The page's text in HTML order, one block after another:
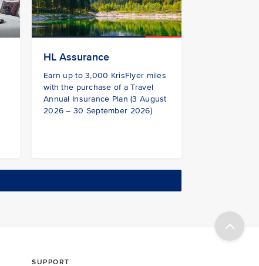
HL Assurance
Earn up to 3,000 KrisFlyer miles
with the purchase of a Travel
Annual Insurance Plan (3 August
2026 – 30 September 2026)